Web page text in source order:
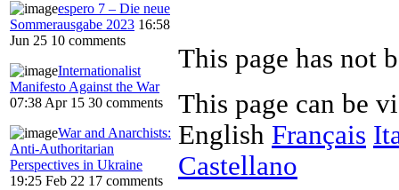
espero 7 – Die neue
Sommerausgabe 2023 16:58
Jun 25 10 comments
Internationalist
Manifesto Against the War
07:38 Apr 15 30 comments
War and Anarchists:
Anti-Authoritarian
Perspectives in Ukraine
19:25 Feb 22 17 comments
This page has not
This page can be
English Français
Castellano